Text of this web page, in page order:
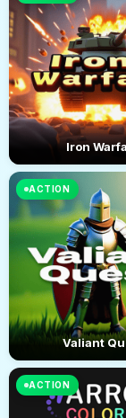
Iron
ACTION
Valiant
ACTION